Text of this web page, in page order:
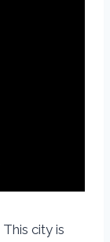
city is